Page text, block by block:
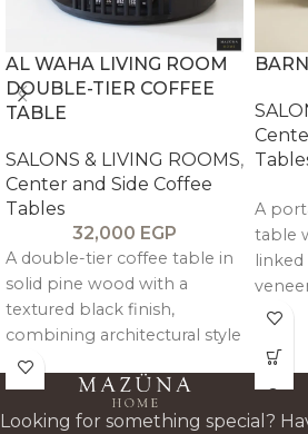
AL WAHA LIVING ROOM
DOUBLE-TIER COFFEE
TABLE
SALONS & LIVING ROOMS,
Center and Side Coffee
Tables
32,000 EGP
A double-tier coffee table in
solid pine wood with a
textured black finish,
combining architectural style
with practical mobility on
wheels.
A
table
linked
pitch
Looking for something special?